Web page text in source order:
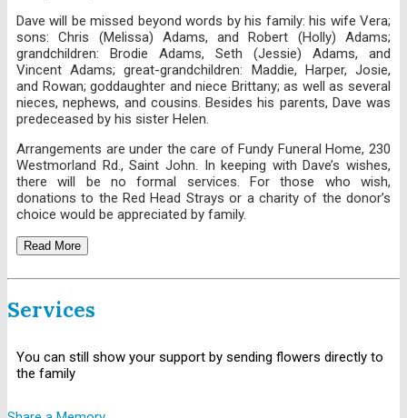
Dave will be missed beyond words by his family: his wife Vera;
sons: Chris (Melissa) Adams, and Robert (Holly) Adams;
grandchildren: Brodie Adams, Seth (Jessie) Adams, and
Vincent Adams; great-grandchildren: Maddie, Harper, Josie,
and Rowan; goddaughter and niece Brittany; as well as several
nieces, nephews, and cousins. Besides his parents, Dave was
predeceased by his sister Helen.
Arrangements are under the care of Fundy Funeral Home, 230
Westmorland Rd., Saint John. In keeping with Dave’s wishes,
there will be no formal services. For those who wish,
donations to the Red Head Strays or a charity of the donor’s
choice would be appreciated by family.
Read More
Services
You can still show your support by sending flowers directly to
the family